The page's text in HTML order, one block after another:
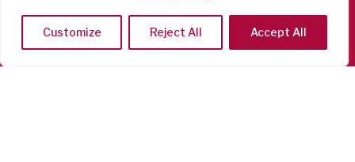
Customize Reject All Accept All
Tel: 06 58 23 03 32 or 06 58 20 31 17